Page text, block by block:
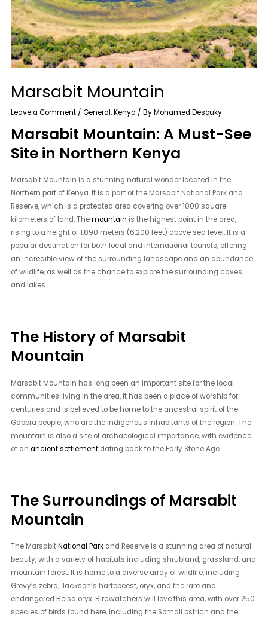
Marsabit Mountain
Leave a Comment /General,Kenya / ByMohamed Desouky
Marsabit Mountain: A Must-See
Site in Northern Kenya
Marsabit Mountain is a stunning natural wonder located in the
Northern part of Kenya. It is a part of the Marsabit National Park and
Reserve, which is a protected area covering over 1000 square
kilometers of land. Themountain is the highest point in the area,
rising to a height of 1,890 meters (6,200 feet) above sea level. It is a
popular destination for both local and international tourists, offering
an incredible view of the surrounding landscape and an abundance
of wildlife, as well as the chance to explore the surrounding caves
and lakes.
The History of Marsabit
Mountain
Marsabit Mountain has long been an important site for the local
communities living in the area. It has been a place of worship for
centuries and is believed to be home to the ancestral spirit of the
Gabbra people, who are the indigenous inhabitants of the region. The
mountain is also a site of archaeological importance, with evidence
of anancient settlement dating back to the Early Stone Age.
The Surroundings of Marsabit
Mountain
The MarsabitNational Park and Reserve is a stunning area of natural
beauty, with a variety of habitats including shrubland, grassland, and
mountain forest. It is home to a diverse array of wildlife, including
Grevy’s zebra, Jackson’s hartebeest, oryx, and the rare and
endangered Beisa oryx. Birdwatchers will love this area, with over 250
species of birds found here, including the Somali ostrich and the